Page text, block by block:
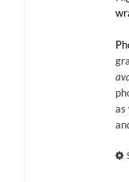
as